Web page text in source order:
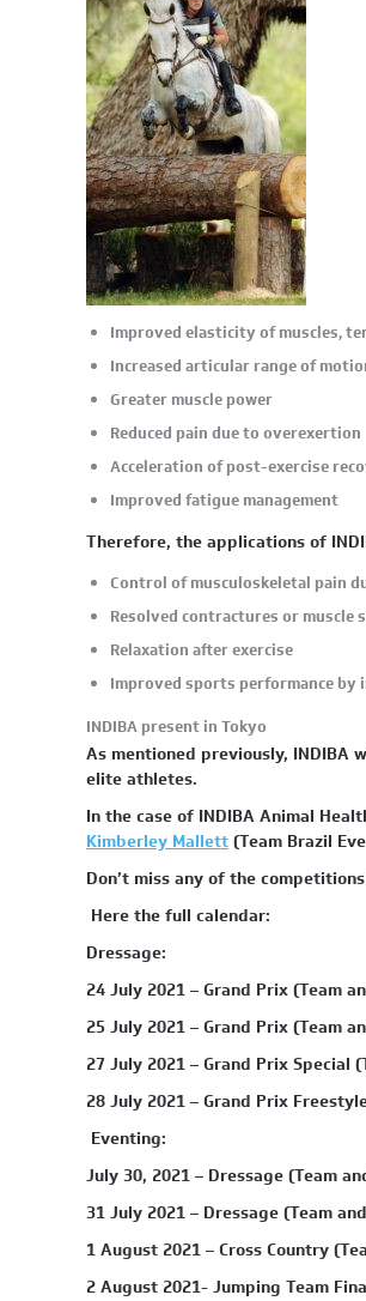
Improved elasticity of muscles,
Increased articular range of
Greater muscle power
Reduced pain due to overexertion
Acceleration of post-exercise
Improved fatigue management
Therefore, the applications of
Control of musculoskeletal pain
Resolved contractures or muscle
Relaxation after exercise
Improved sports performance by
INDIBA present in Tokyo
As mentioned previously, INDIBA
elite athletes.
In the case of INDIBA Animal
Kimberley Mallett(Team Brazil
Don’t miss any of the
Here the full calendar:
Dressage:
24 July 2021 – Grand Prix (Team
25 July 2021 – Grand Prix (Team
27 July 2021 – Grand Prix Special
28 July 2021 – Grand Prix
Eventing:
July 30, 2021 – Dressage (Team
31 July 2021 – Dressage (Team
1 August 2021 – Cross Country
2 August 2021- Jumping Team